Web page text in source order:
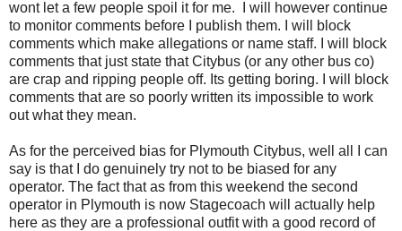
wont let a few people spoil it for me. I will however continue
to monitor comments before I publish them. I will block
comments which make allegations or name staff. I will block
comments that just state that Citybus (or any other bus co)
are crap and ripping people off. Its getting boring. I will block
comments that are so poorly written its impossible to work
out what they mean.
As for the perceived bias for Plymouth Citybus, well all I can
say is that I do genuinely try not to be biased for any
operator. The fact that as from this weekend the second
operator in Plymouth is now Stagecoach will actually help
here as they are a professional outfit with a good record of